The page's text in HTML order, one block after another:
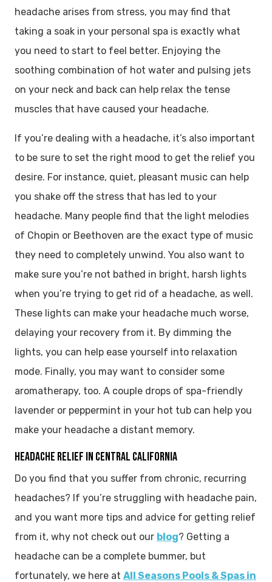
headache arises from stress, you may find that
taking a soak in your personal spa is exactly what
you need to start to feel better. Enjoying the
soothing combination of hot water and pulsing jets
on your neck and back can help relax the tense
muscles that have caused your headache.
If you’re dealing with a headache, it’s also important
to be sure to set the right mood to get the relief you
desire. For instance, quiet, pleasant music can help
you shake off the stress that has led to your
headache. Many people find that the light melodies
of Chopin or Beethoven are the exact type of music
they need to completely unwind. You also want to
make sure you’re not bathed in bright, harsh lights
when you’re trying to get rid of a headache, as well.
These lights can make your headache much worse,
delaying your recovery from it. By dimming the
lights, you can help ease yourself into relaxation
mode. Finally, you may want to consider some
aromatherapy, too. A couple drops of spa-friendly
lavender or peppermint in your hot tub can help you
make your headache a distant memory.
HEADACHE RELIEF IN CENTRAL CALIFORNIA
Do you find that you suffer from chronic, recurring
headaches? If you’re struggling with headache pain,
and you want more tips and advice for getting relief
from it, why not check out our blog? Getting a
headache can be a complete bummer, but
fortunately, we here at All Seasons Pools & Spas in